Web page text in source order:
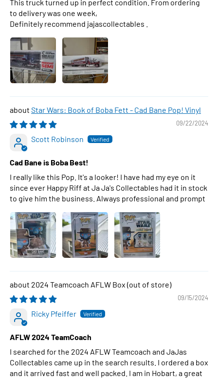
This truck turned up in perfect condition. From ordering
to delivery was one week,
Definitely recommend jajascollectables .
Star Wars: Book of Boba Fett - Cad Bane Pop! Vinyl
09/22/2024
Scott Robinson
Cad Bane is Boba Best!
I really like this Pop. It's a looker! I have had my eye on it
since ever Happy Riff at Ja Ja's Collectables had it in stock
to give him the business. Always professional and prompt
2024 Teamcoach AFLW Box
09/15/2024
Ricky Pfeiffer
AFLW 2024 TeamCoach
I searched for the 2024 AFLW Teamcoach and JaJas
Collectables came up in the search results. I ordered a box
and it arrived fast and well packed. I am in Hobart, a great